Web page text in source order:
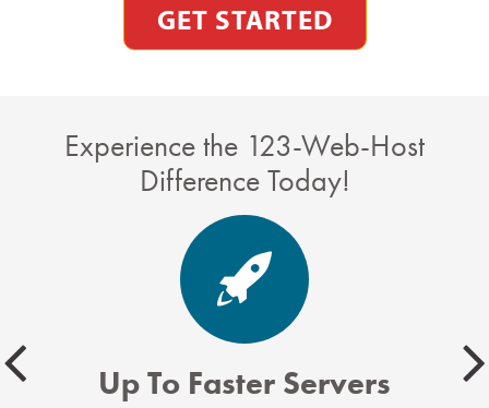
GET STARTED
Experience the 123-Web-Host
Difference Today!
Up To Faster Servers